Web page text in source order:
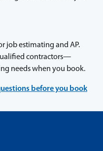
job estimating and AP.
contractors—
needs when you book.
before you book